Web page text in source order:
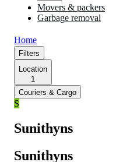
Movers & packers
Garbage removal
Home
Filters
Location
1
Couriers & Cargo
S
Sunithyns
Sunithyns